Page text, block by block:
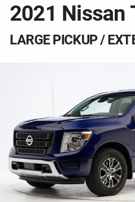
2021 Nissan
LARGE PICKUP /